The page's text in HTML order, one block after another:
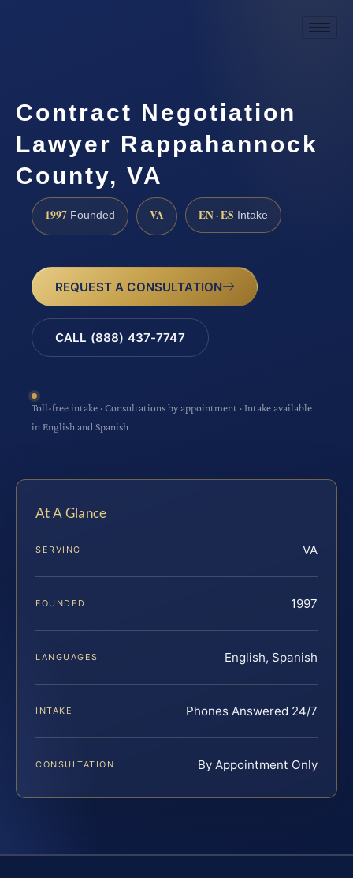
Contract Negotiation
Lawyer Rappahannock
County, VA
1997 Founded VA EN · ES Intake
REQUEST A CONSULTATION
CALL (888) 437-7747
Toll-free intake · Consultations by appointment · Intake available
in English and Spanish
At A Glance
SERVING VA
FOUNDED 1997
LANGUAGES English, Spanish
INTAKE Phones Answered 24/7
CONSULTATION By Appointment Only